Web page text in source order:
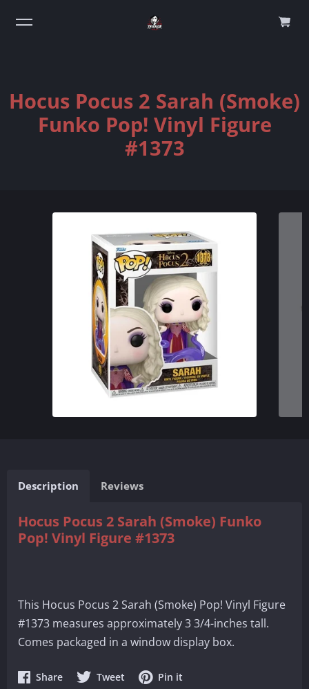
Hocus Pocus 2 Sarah (Smoke)
Funko Pop! Vinyl Figure
#1373
Description Reviews
Hocus Pocus 2 Sarah (Smoke) Funko
Pop! Vinyl Figure #1373
This Hocus Pocus 2 Sarah (Smoke) Pop! Vinyl Figure
#1373 measures approximately 3 3/4-inches tall.
Comes packaged in a window display box.
ShareShare Tweet Share Pin it